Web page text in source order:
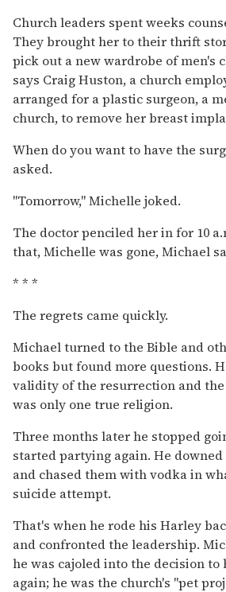
Church leaders spent weeks
They brought her to their thrift
pick out a new wardrobe of men's
says Craig Huston, a church
arranged for a plastic surgeon, a
church, to remove her breast
When do you want to have the
asked.
''Tomorrow,'' Michelle joked.
The doctor penciled her in for 10
that, Michelle was gone, Michael
* * *
The regrets came quickly.
Michael turned to the Bible and
books but found more questions.
validity of the resurrection and
was only one true religion.
Three months later he stopped
started partying again. He
and chased them with vodka in
suicide attempt.
That's when he rode his Harley
and confronted the leadership.
he was cajoled into the decision to
again; he was the church's ''pet